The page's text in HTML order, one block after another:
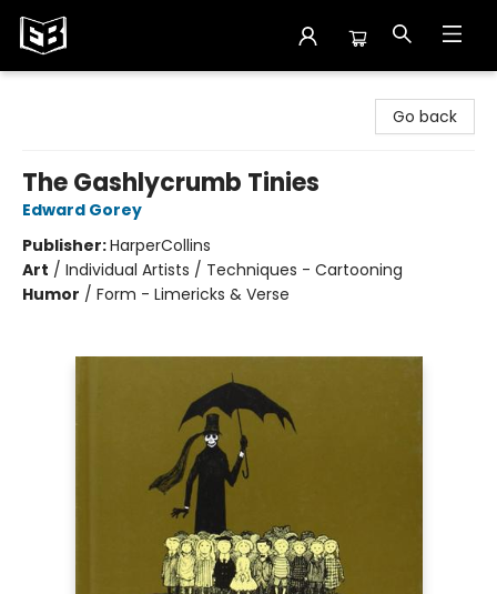
Go back
The Gashlycrumb Tinies
Edward Gorey
Publisher:HarperCollins
Art / Individual Artists / Techniques - Cartooning
Humor / Form - Limericks & Verse